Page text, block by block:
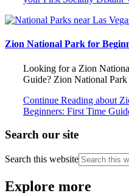
Zion National Park for
Looking for a Zion
Guide? Zion National
Continue Reading about
Beginners: First Time
Search our site
Search this website
Explore more